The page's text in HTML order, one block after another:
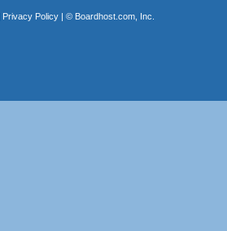
Privacy Policy| © Boardhost.com, Inc.